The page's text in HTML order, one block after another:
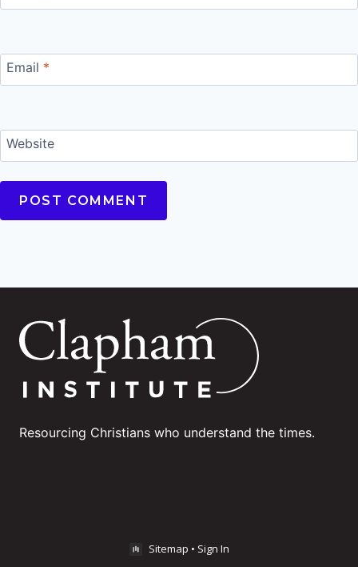
Email *
Website
Resourcing Christians who understand the times.
Sitemap • Sign In